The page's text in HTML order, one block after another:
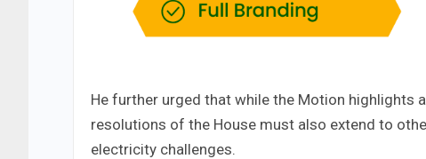
He further urged that while the Motion highlights
resolutions of the House must also extend to
electricity challenges.